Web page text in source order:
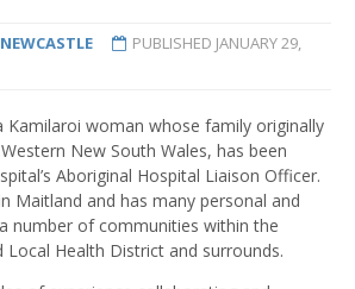
PUBLISHED JANUARY 29,
Kamilaroi woman whose family originally
New South Wales, has been
Aboriginal Hospital Liaison Officer.
Maitland and has many personal and
number of communities within the
Local Health District and surrounds.